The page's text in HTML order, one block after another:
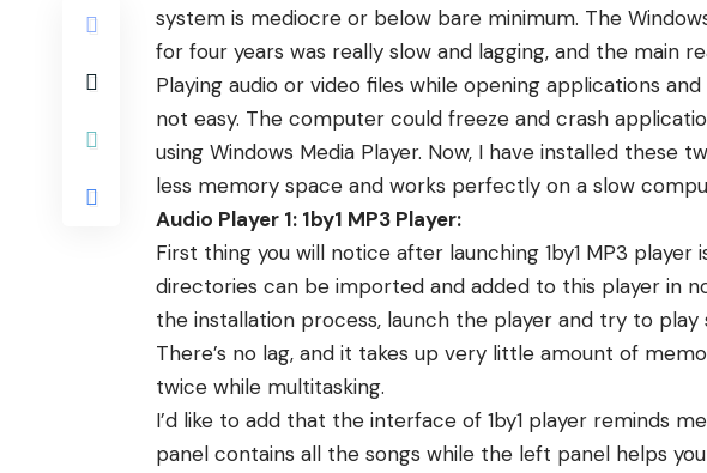
system is mediocre or below bare minimum. The
for four years was really slow and lagging, and the main
Playing audio or video files while opening applications
not easy. The computer could freeze and crash
using Windows Media Player. Now, I have installed these
less memory space and works perfectly on a slow
Audio Player 1: 1by1 MP3 Player:
First thing you will notice after launching 1by1 MP3 player
directories can be imported and added to this player in
the installation process, launch the player and try to
There’s no lag, and it takes up very little amount of
twice while multitasking.
I’d like to add that the interface of 1by1 player reminds
panel contains all the songs while the left panel helps